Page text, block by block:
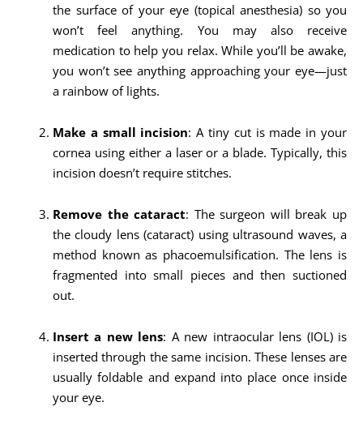
the surface of your eye (topical anesthesia) so you
won’t feel anything. You may also receive
medication to help you relax. While you’ll be awake,
you won’t see anything approaching your eye—just
a rainbow of lights.
Make a small incision: A tiny cut is made in your
cornea using either a laser or a blade. Typically, this
incision doesn’t require stitches.
Remove the cataract: The surgeon will break up
the cloudy lens (cataract) using ultrasound waves, a
method known as phacoemulsification. The lens is
fragmented into small pieces and then suctioned
out.
Insert a new lens: A new intraocular lens (IOL) is
inserted through the same incision. These lenses are
usually foldable and expand into place once inside
your eye.